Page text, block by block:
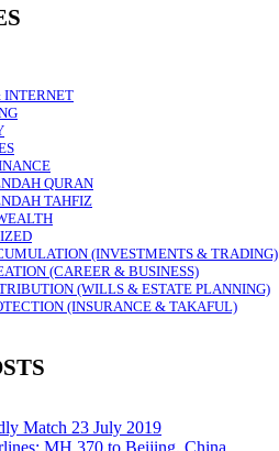
INTERNET
QURAN
TAHFIZ
(INVESTMENTS & TRADING)
(CAREER & BUSINESS)
(WILLS & ESTATE PLANNING)
(INSURANCE & TAKAFUL)
Match 23 July 2019